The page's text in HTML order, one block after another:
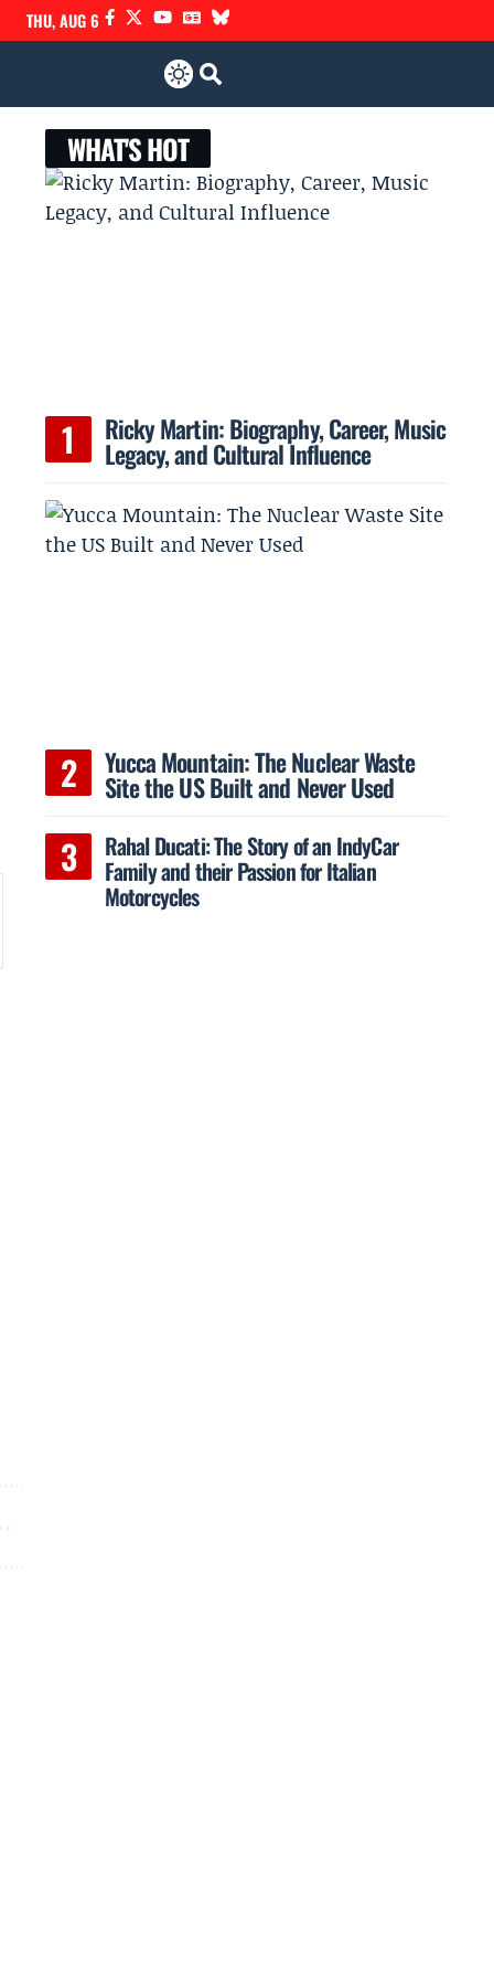
THU, AUG 6
WHAT'S HOT
Ricky Martin: Biography, Career, Music
Legacy, and Cultural Influence
Yucca Mountain: The Nuclear Waste
Site the US Built and Never Used
Rahal Ducati: The Story of an IndyCar
Family and their Passion for Italian
Motorcycles